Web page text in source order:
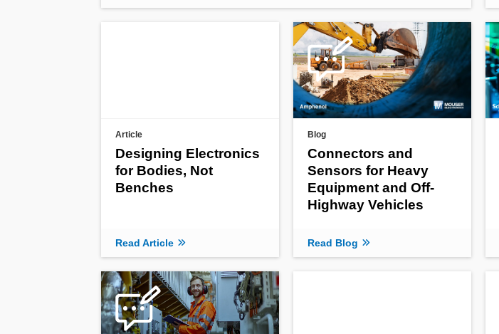
Article
Designing Electronics
for Bodies, Not
Benches
Read Article
Blog
Connectors and
Sensors for Heavy
Equipment and Off-
Highway Vehicles
Read Blog